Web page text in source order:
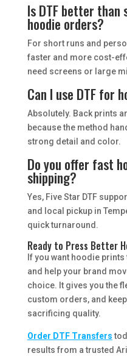
Is DTF better
hoodie orders?
For short runs and
faster and more cost-
need screens or large
Can I use DTF for
Absolutely. Back prints
because the method
strong detail and color.
Do you offer fast
shipping?
Yes, Five Star DTF
and local pickup in
quick turnaround.
Ready to Press Better
If you want hoodie
and help your brand
choice. It gives you the
custom orders, and
sacrificing quality.
Order DTF Transfers
results from a trusted